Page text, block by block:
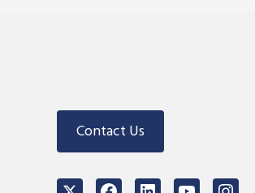
Contact Us